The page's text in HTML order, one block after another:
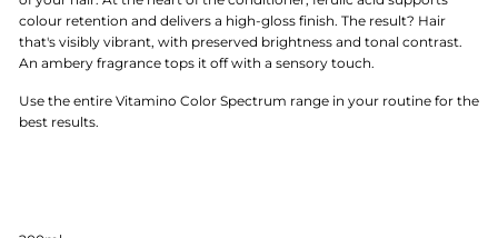
colour retention and delivers a high-gloss finish. The result? Hair
that's visibly vibrant, with preserved brightness and tonal contrast.
An ambery fragrance tops it off with a sensory touch.
Use the entire Vitamino Color Spectrum range in your routine for the
best results.